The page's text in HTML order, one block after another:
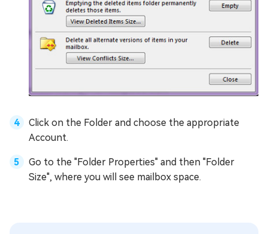
Click on the Folder and choose the appropriate
Account.
Go to the "Folder Properties" and then "Folder
Size", where you will see mailbox space.